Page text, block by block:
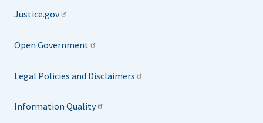
Justice.gov
Open Government
Legal Policies and Disclaimers
Information Quality